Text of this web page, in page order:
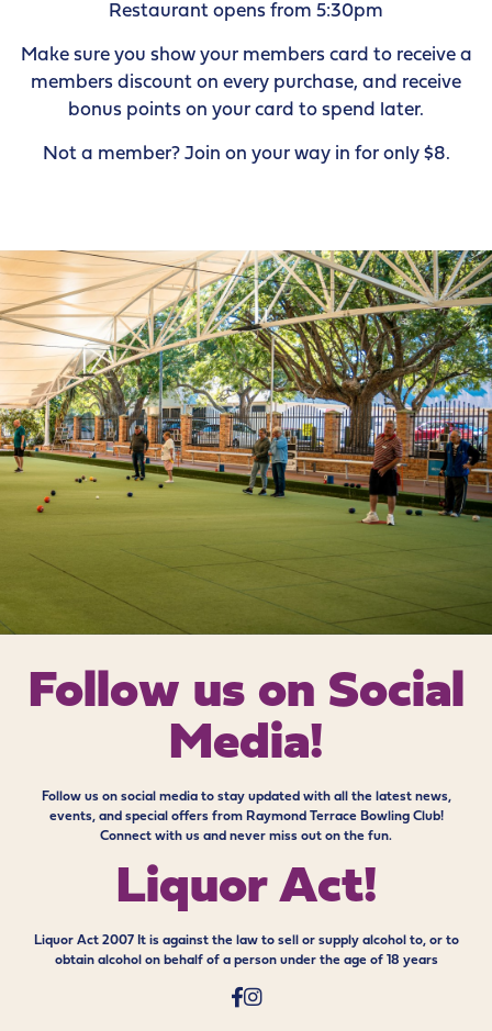
Restaurant opens from 5:30pm
Make sure you show your members card to receive a
members discount on every purchase, and receive
bonus points on your card to spend later.
Not a member? Join on your way in for only $8.
Follow us on Social
Media!
Follow us on social media to stay updated with all the latest news,
events, and special offers from Raymond Terrace Bowling Club!
Connect with us and never miss out on the fun.
Liquor Act!
Liquor Act 2007 It is against the law to sell or supply alcohol to, or to
obtain alcohol on behalf of a person under the age of 18 years